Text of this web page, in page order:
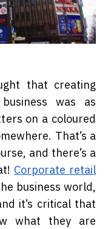
that creating
was as
on a coloured
That’s a
and there’s a
Corporate retail
business world,
it’s critical that
what they are